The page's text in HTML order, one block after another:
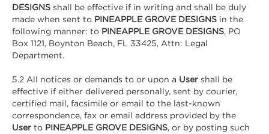
DESIGNS shall be effective if in writing and shall be duly
made when sent to PINEAPPLE GROVE DESIGNS in the
following manner: to PINEAPPLE GROVE DESIGNS, PO
Box 1121, Boynton Beach, FL 33425, Attn: Legal
Department.
5.2 All notices or demands to or upon a User shall be
effective if either delivered personally, sent by courier,
certified mail, facsimile or email to the last-known
correspondence, fax or email address provided by the
User to PINEAPPLE GROVE DESIGNS, or by posting such